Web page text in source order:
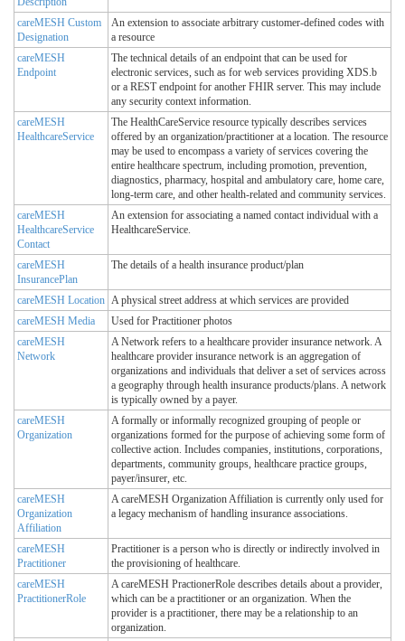
careMESH Custom
Designation
An extension to associate arbitrary customer-defined codes with
a resource
careMESH
Endpoint
The technical details of an endpoint that can be used for
electronic services, such as for web services providing XDS.b
or a REST endpoint for another FHIR server. This may include
any security context information.
careMESH
HealthcareService
The HealthCareService resource typically describes services
offered by an organization/practitioner at a location. The resource
may be used to encompass a variety of services covering the
entire healthcare spectrum, including promotion, prevention,
diagnostics, pharmacy, hospital and ambulatory care, home care,
long-term care, and other health-related and community services.
careMESH
HealthcareService
Contact
An extension for associating a named contact individual with a
HealthcareService.
careMESH
InsurancePlan
The details of a health insurance product/plan
careMESH Location A physical street address at which services are provided
careMESH Media
Used for Practitioner photos
careMESH
Network
A Network refers to a healthcare provider insurance network. A
healthcare provider insurance network is an aggregation of
organizations and individuals that deliver a set of services across
a geography through health insurance products/plans. A network
is typically owned by a payer.
careMESH
Organization
A formally or informally recognized grouping of people or
organizations formed for the purpose of achieving some form of
collective action. Includes companies, institutions, corporations,
departments, community groups, healthcare practice groups,
payer/insurer, etc.
careMESH
Organization
Affiliation
A careMESH Organization Affiliation is currently only used for
a legacy mechanism of handling insurance associations.
careMESH
Practitioner
Practitioner is a person who is directly or indirectly involved in
the provisioning of healthcare.
careMESH
PractitionerRole
A careMESH PractionerRole describes details about a provider,
which can be a practitioner or an organization. When the
provider is a practitioner, there may be a relationship to an
organization.